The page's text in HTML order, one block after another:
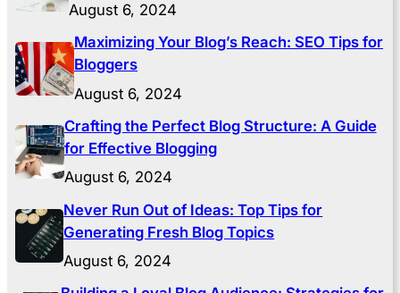
August 6, 2024
Maximizing Your Blog’s Reach: SEO Tips for
Bloggers
August 6, 2024
Crafting the Perfect Blog Structure: A Guide
for Effective Blogging
August 6, 2024
Never Run Out of Ideas: Top Tips for
Generating Fresh Blog Topics
August 6, 2024